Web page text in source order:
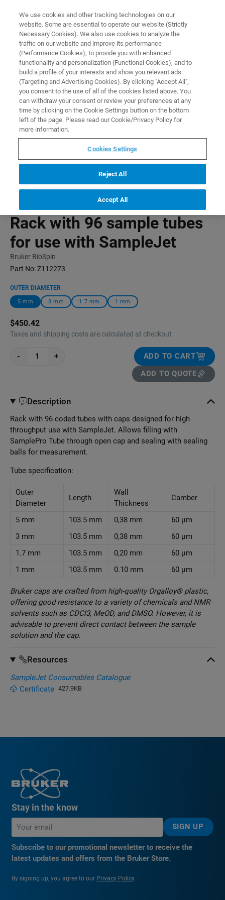
PRODUCTS RACK WITH 96 SAMPLE TUBES FOR USE WITH SAMPLEJET
Home
Rack with 96 sample tubes
for use with SampleJet
Bruker BioSpin
Part No:Z112273
OUTER DIAMETER
5 mm 3 mm 1.7 mm 1 mm
$450.42
Taxes and shipping costs are calculated at checkout
- +
ADD TO CART
ADD TO QUOTE
Description
Rack with 96 coded tubes with caps designed for high
throughput use with SampleJet. Allows filling with
SamplePro Tube through open cap and sealing with sealing
balls for measurement.
Tube specification:
Outer
Diameter
Length
Wall
Thickness
Camber
5 mm 103.5 mm 0,38 mm
60 µm
3 mm
103.5 mm 0,38 mm
60 µm
1.7 mm
103.5 mm 0,20 mm
60 µm
1 mm
103.5 mm 0.10 mm 60 µm
Bruker caps are crafted from high-quality Orgalloy® plastic,
offering good resistance to a variety of chemicals and NMR
solvents such as CDCl3, MeOD, and DMSO. However, it is
advisable to prevent direct contact between the sample
solution and the cap.
Resources
SampleJet Consumables Catalogue
Certificate 427.9KB
Stay in the know
SIGN UP
Subscribe to our promotional newsletter to receive the
latest updates and offers from the Bruker Store.
By signing up, you agree to our Privacy Policy.
We use cookies and other tracking technologies on our
website. Some are essential to operate our website (Strictly
Necessary Cookies). We also use cookies to analyze the
traffic on our website and improve its performance
(Performance Cookies), to provide you with enhanced
functionality and personalization (Functional Cookies), and to
build a profile of your interests and show you relevant ads
(Targeting and Advertising Cookies). By clicking "Accept All",
you consent to the use of all of the cookies listed above. You
can withdraw your consent or review your preferences at any
time by clicking on the Cookie Settings button on the bottom
left of the page. Please read our Cookie/Privacy Policy for
more information.
Cookies Settings
Reject All
Accept All